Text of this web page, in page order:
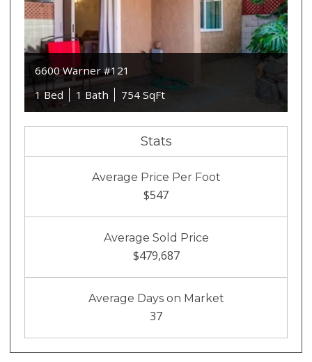
6600 Warner #121
1 Bed
1 Bath 754 SqFt
Stats
Average Price Per Foot
$547
Average Sold Price
$479,687
Average Days on Market
37